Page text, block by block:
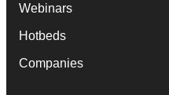
Webinars
Hotbeds
Companies